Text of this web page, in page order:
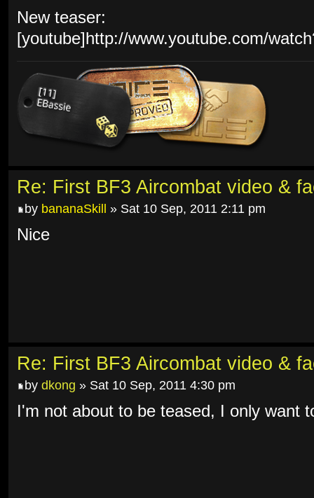
New teaser:
[youtube]http://www.youtube.com/
Re: First BF3 Aircombat video &
by bananaSkill » Sat 10 Sep, 2011 2:11 pm
Nice
Re: First BF3 Aircombat video &
by dkong » Sat 10 Sep, 2011 4:30 pm
I'm not about to be teased, I only want